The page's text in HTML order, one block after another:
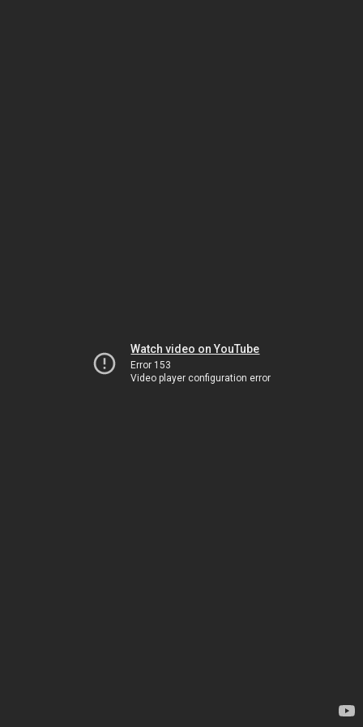
Watch video on YouTube
Error 153
Video player configuration error